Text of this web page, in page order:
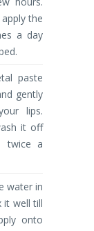
the
a day
paste
gently
lips.
it off
twice a
water in
it well till
onto